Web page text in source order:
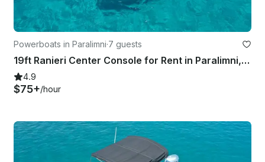
Powerboats in Paralimni·7 guests
19ft Ranieri Center Console for Rent in Paralimni, Cyprus
4.9
$75+/hour